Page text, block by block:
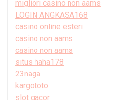
migliori casino non aams
LOGIN ANGKASA168
casino online esteri
casino non aams
casino non aams
situs haha178
23naga
kargototo
slot gacor